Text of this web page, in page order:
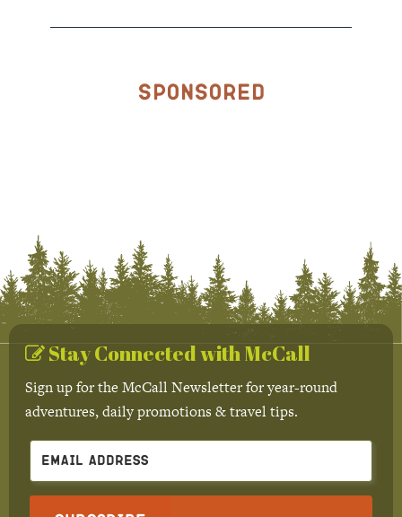
Sponsored
Stay Connected with McCall
Sign up for the McCall Newsletter for year-round
adventures, daily promotions & travel tips.